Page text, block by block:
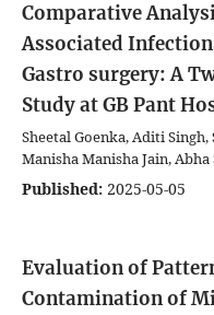
Comparative
Associated
Gastro surgery: A
Study at GB Pant
Sheetal Goenka, Aditi
Manisha Manisha Jain,
Published: 2025-05-05
Evaluation of
Contamination of